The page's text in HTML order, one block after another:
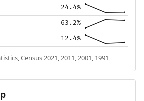
24.4%
63.2%
12.4%
Census 2021, 2011, 2001, 1991